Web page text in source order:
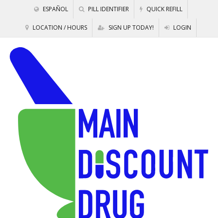
ESPAÑOL PILL IDENTIFIER QUICK REFILL
LOCATION / HOURS SIGN UP TODAY! LOGIN